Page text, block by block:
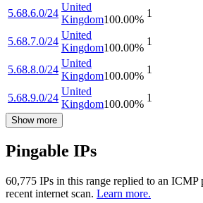
5.68.6.0/24
United
Kingdom100.00%
1
5.68.7.0/24
United
Kingdom100.00%
1
5.68.8.0/24
United
Kingdom100.00%
1
5.68.9.0/24
United
Kingdom100.00%
1
Show more
Pingable IPs
60,775 IPs in this range replied to an ICMP
recent internet scan. Learn more.